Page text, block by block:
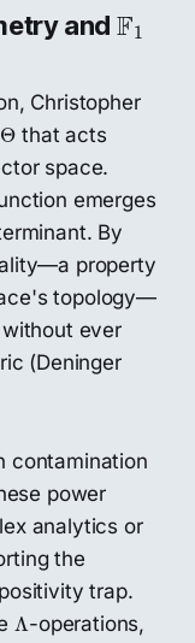
and F1
F1
Christopher
Θ
Θ that acts
space.
emerges
By
property
topology—
ever
(Deninger
contamination
power
analytics or
the
trap.
Λ
Λ -operations,